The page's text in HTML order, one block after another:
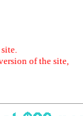
of the site,